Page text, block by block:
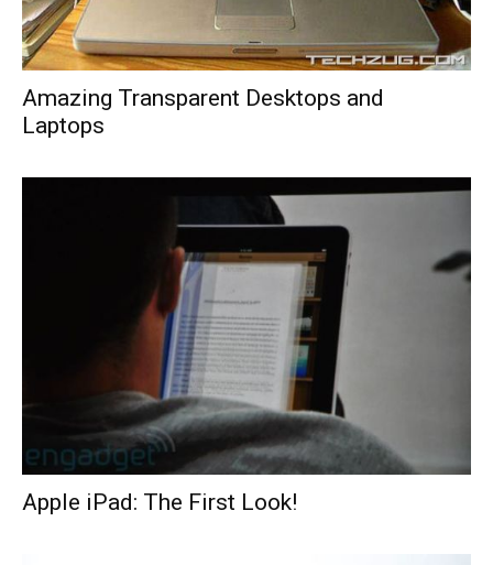
Amazing Transparent Desktops and
Laptops
Apple iPad: The First Look!